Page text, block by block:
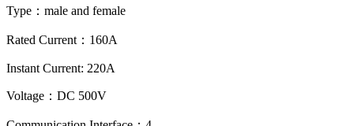
Type：male and female
Rated Current：160A
Instant Current: 220A
Voltage：DC 500V